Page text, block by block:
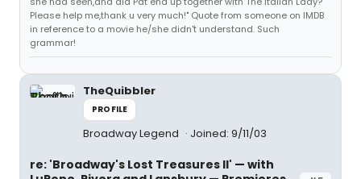
Please help me,thank u very much!" Quote from someone on IMDB
in reference to a movie he/she didn't understand. Such
grammar!
TheQuibbler
PROFILE
Broadway Legend Joined: 9/11/03
re: 'Broadway's Lost Treasures II' — with